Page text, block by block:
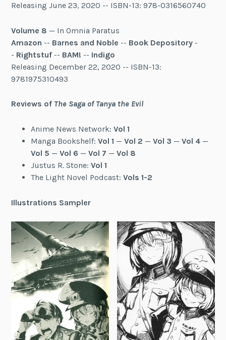
Releasing June 23, 2020 -- ISBN-13: 978-0316560740
Volume 8 — In Omnia Paratus
Amazon -- Barnes and Noble -- Book Depository -
- Rightstuf -- BAM! -- Indigo
Releasing December 22, 2020 -- ISBN-13:
9781975310493
Reviews of The Saga of Tanya the Evil
Anime News Network: Vol 1
Manga Bookshelf: Vol 1 — Vol 2 — Vol 3 — Vol 4—
Vol 5 — Vol 6 — Vol 7 — Vol 8
Justus R. Stone: Vol 1
The Light Novel Podcast: Vols 1-2
Illustrations Sampler